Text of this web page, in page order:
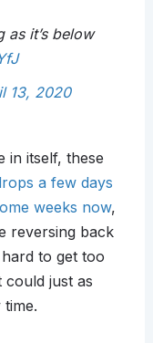
it’s below
13, 2020
in itself, these
a few days
weeks now,
reversing back
to get too
could just as